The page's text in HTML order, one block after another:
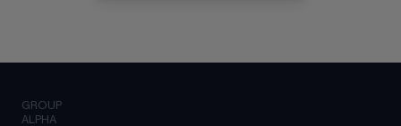
GROUP
ALPHA